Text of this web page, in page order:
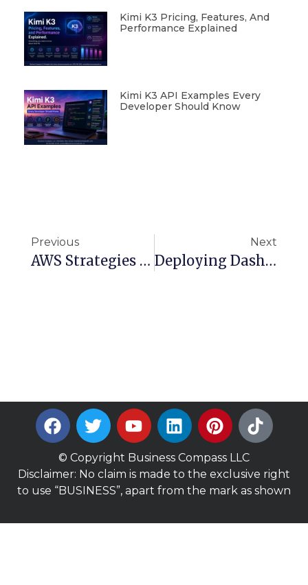
Kimi K3 Pricing, Features, And
Performance Explained
Kimi K3 API Examples Every
Developer Should Know
Previous
AWS Strategies To Solve EC2 Performance And Management Challenges
Next
Deploying Dash Apps With AWS Lambda And Terraform: A Complete Guide
© Copyright Business Compass LLC
Disclaimer: No claim is made to the exclusive right
to use “BUSINESS”, apart from the mark as shown